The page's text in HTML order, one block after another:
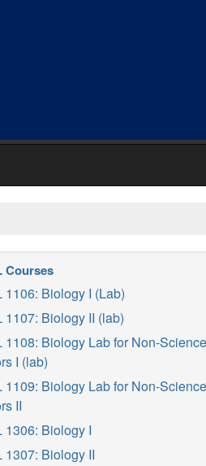
Courses
1106: Biology I (Lab)
1107: Biology II (lab)
1108: Biology Lab for Non-Science
I (lab)
1109: Biology Lab for Non-Science
II
1306: Biology I
1307: Biology II